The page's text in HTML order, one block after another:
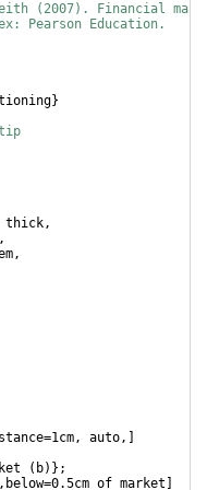
(2007). Financial
Pearson Education.
}
tip
thick,
auto,
( b)} ;
of market